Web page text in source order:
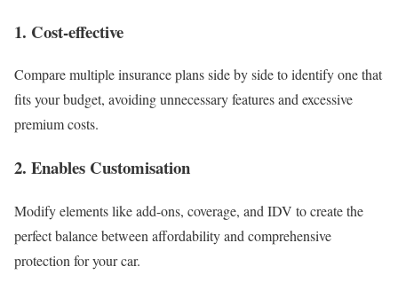
1. Cost-effective
Compare multiple insurance plans side by side to identify one that
fits your budget, avoiding unnecessary features and excessive
premium costs.
2. Enables Customisation
Modify elements like add-ons, coverage, and IDV to create the
perfect balance between affordability and comprehensive
protection for your car.